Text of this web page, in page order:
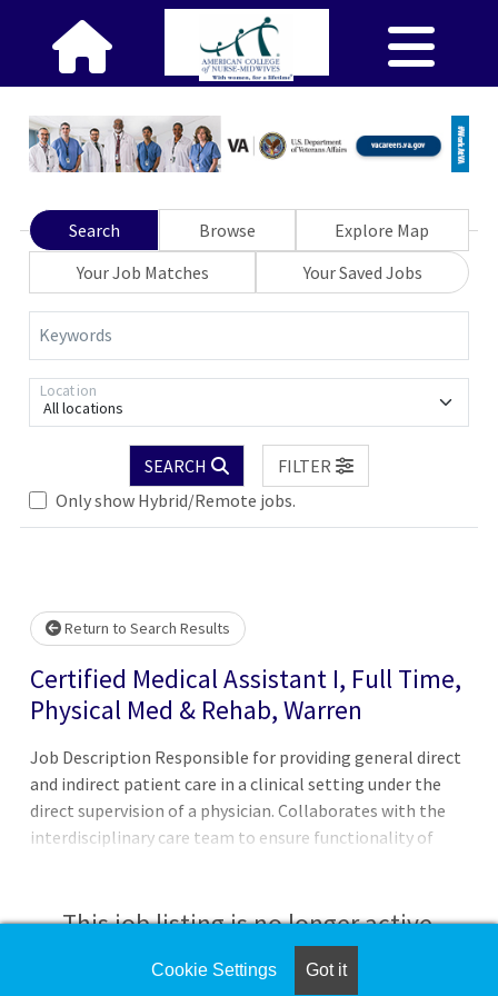
Search Browse
Explore Map
Your Job Matches
Your Saved Jobs
Keywords
All locations
Location
SEARCH
FILTER
Only show Hybrid/Remote jobs.
Loading... Please wait.
Return to Search Results
Certified Medical Assistant I, Full Time,
Physical Med & Rehab, Warren
Job Description Responsible for providing general direct
and indirect patient care in a clinical setting under the
direct supervision of a physician. Collaborates with the
interdisciplinary care team to ensure functionality of
clerical, administrative, or clinical capacity, and may even
be asked to perform more specialized tasks.Principal
Accountabilities:1. Handles patient intake, updates
This job listing is no longer active.
Check the left side of the screen for similar
Cookie Settings Got it